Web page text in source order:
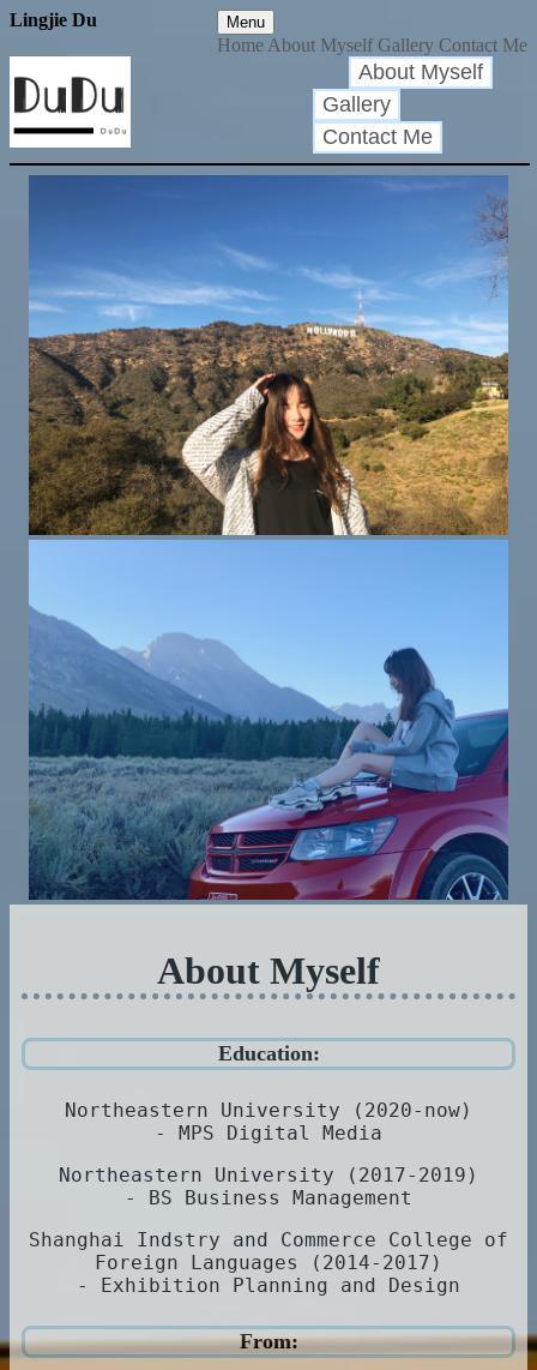
Menu
Home About Myself Gallery Contact Me
Lingjie Du
About Myself
Gallery
Contact Me
About Myself
Education:
Northeastern University (2020-now)
- MPS Digital Media
Northeastern University (2017-2019)
- BS Business Management
Shanghai Indstry and Commerce College of
Foreign Languages (2014-2017)
- Exhibition Planning and Design
From: